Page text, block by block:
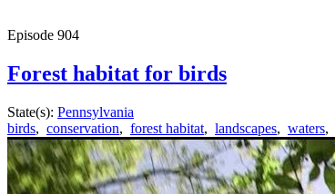
Episode 904
Forest habitat for birds
State(s): Pennsylvania
birds, conservation, forest habitat, landscapes, waters,